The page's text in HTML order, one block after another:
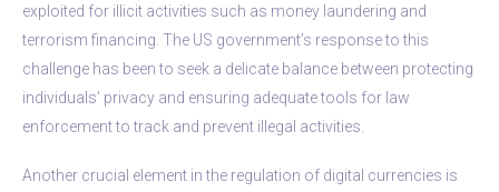
exploited for illicit activities such as money laundering and
terrorism financing. The US government’s response to this
challenge has been to seek a delicate balance between protecting
individuals’ privacy and ensuring adequate tools for law
enforcement to track and prevent illegal activities.
Another crucial element in the regulation of digital currencies is